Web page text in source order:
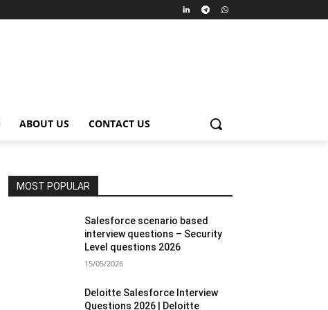
ABOUT US CONTACT US
MOST POPULAR
Salesforce scenario based
interview questions – Security
Level questions 2026
15/05/2026
Deloitte Salesforce Interview
Questions 2026 | Deloitte